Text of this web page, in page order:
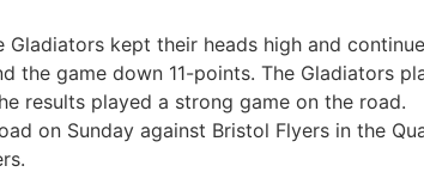
kept their heads high and
the game down 11-points. The Gladiators
results played a strong game on the road.
on Sunday against Bristol Flyers in the